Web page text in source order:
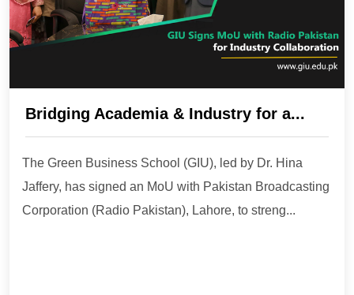
Bridging Academia & Industry for a...
The Green Business School (GIU), led by Dr. Hina
Jaffery, has signed an MoU with Pakistan Broadcasting
Corporation (Radio Pakistan), Lahore, to streng...